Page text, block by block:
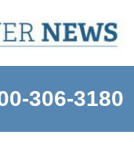
306-3180